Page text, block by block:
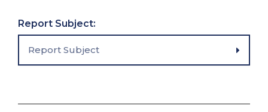
Filter reports
Report Subject:
Report Subject